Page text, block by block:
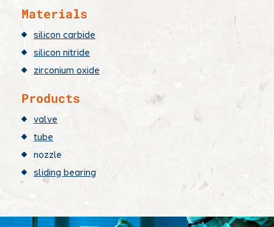
Materials
silicon carbide
silicon nitride
zirconium oxide
Products
valve
tube
nozzle
sliding bearing